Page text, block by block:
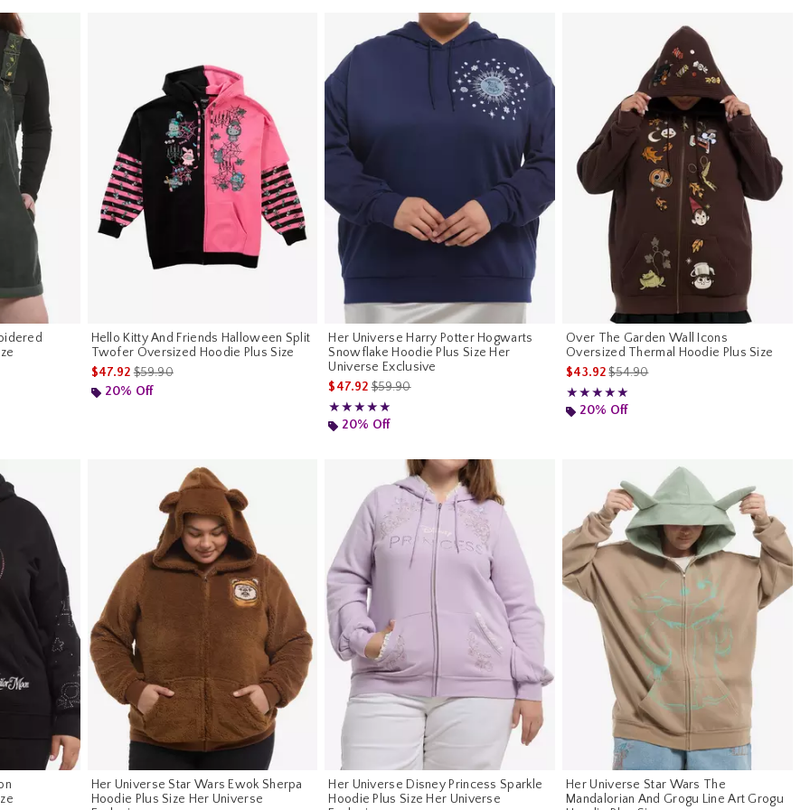
price is
Hello Kitty And Friends Halloween Split
Twofer Oversized Hoodie Plus Size
$47.92is sales price, the original price is
$59.90
20% Off
Her Universe Harry Potter Hogwarts
Snowflake Hoodie Plus Size Her
Universe Exclusive
$47.92is sales price, the original price is
$59.90
★★★★★
Rating, 5 out of 5
★★★★★
20% Off
Over The Garden Wall Icons
Oversized Thermal Hoodie Plus Size
$43.92is sales price, the original price is
$54.90
★★★★★
Rating, 5 out of 5
★★★★★
20% Off
Her Universe Star Wars Ewok Sherpa
Hoodie Plus Size Her Universe
Her Universe Disney Princess Sparkle
Hoodie Plus Size Her Universe
Her Universe Star Wars The
Mandalorian And Grogu Line Art Grogu